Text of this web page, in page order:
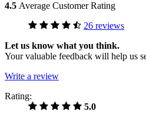
4.5 Average Customer Rating
26 reviews
Let us know what you think.
Your valuable feedback will help us
Write a review
Rating:
5.0